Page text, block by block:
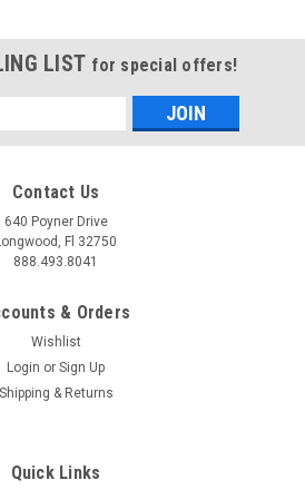
LIST for special offers!
Contact Us
640 Poyner Drive
Fl 32750
888.493.8041
& Orders
Wishlist
Login or Sign Up
Shipping & Returns
Quick Links